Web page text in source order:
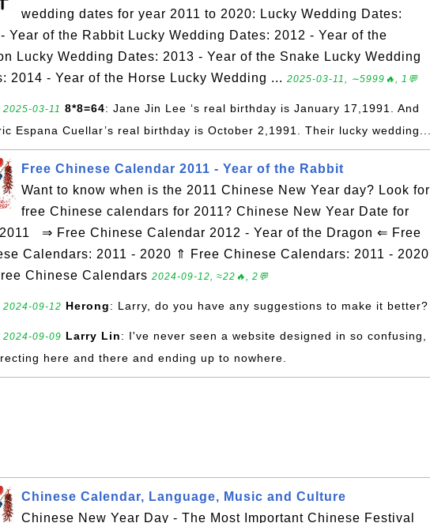
wedding dates for year 2011 to 2020: Lucky Wedding Dates:
Year of the Rabbit Lucky Wedding Dates: 2012 - Year of the
Lucky Wedding Dates: 2013 - Year of the Snake Lucky Wedding
2014 - Year of the Horse Lucky Wedding ... 2025-03-11, ∼5999🔥, 1💬
2025-03-11 8*8=64: Jane Jin Lee ‘s real birthday is January 17,1991. And
Espana Cuellar’s real birthday is October 2,1991. Their lucky wedding...
Free Chinese Calendar 2011 - Year of the Rabbit
Want to know when is the 2011 Chinese New Year day? Look for
free Chinese calendars for 2011? Chinese New Year Date for
⇒ Free Chinese Calendar 2012 - Year of the Dragon ⇐ Free
Calendars: 2011 - 2020 ⇑ Free Chinese Calendars: 2011 - 2020
Chinese Calendars 2024-09-12, ≈22🔥, 2💬
2024-09-12 Herong: Larry, do you have any suggestions to make it better?
2024-09-09 Larry Lin: I've never seen a website designed in so confusing,
here and there and ending up to nowhere.
Chinese Calendar, Language, Music and Culture
Chinese New Year Day - The Most Important Chinese Festival